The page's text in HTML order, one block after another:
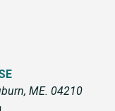
ME. 04210